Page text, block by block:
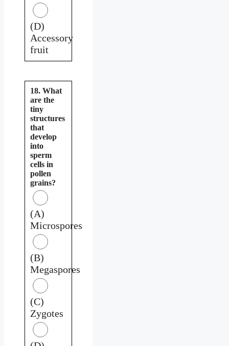
(D)
Accessory
fruit
18. What
are the
tiny
structures
that
develop
into
sperm
cells in
pollen
grains?
(A)
Microspores
(B)
Megaspores
(C)
Zygotes